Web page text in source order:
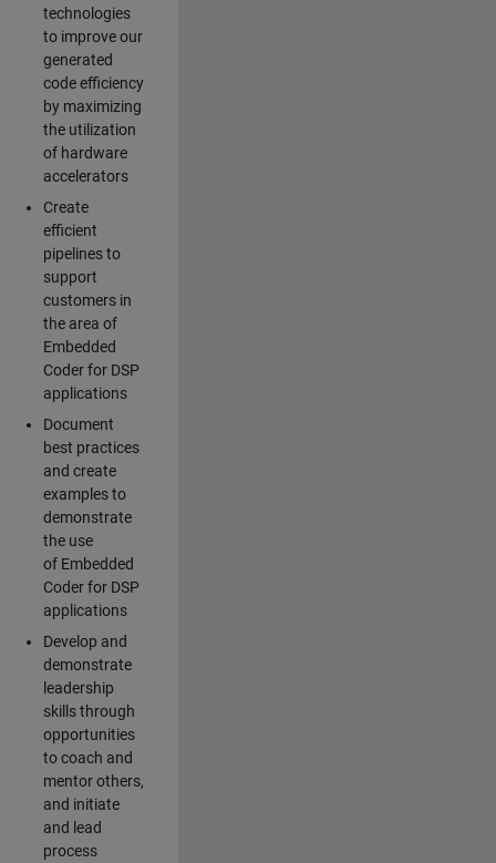
technologies
to improve our
generated
code efficiency
by maximizing
the utilization
of hardware
accelerators
Create
efficient
pipelines to
support
customers in
the area of
Embedded
Coder for DSP
applications
Document
best practices
and create
examples to
demonstrate
the use
of Embedded
Coder for DSP
applications
Develop and
demonstrate
leadership
skills through
opportunities
to coach and
mentor others,
and initiate
and lead
process